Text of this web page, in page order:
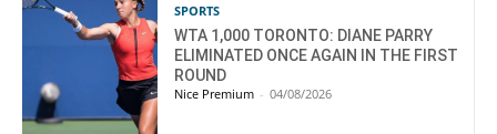
SPORTS
WTA 1,000 TORONTO: DIANE PARRY
ELIMINATED ONCE AGAIN IN THE FIRST
ROUND
Nice Premium - 04/08/2026